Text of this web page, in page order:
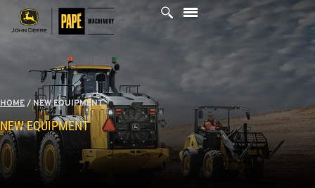
Skip
HOME/NEW EQUIPMENT
NEW EQUIPMENT